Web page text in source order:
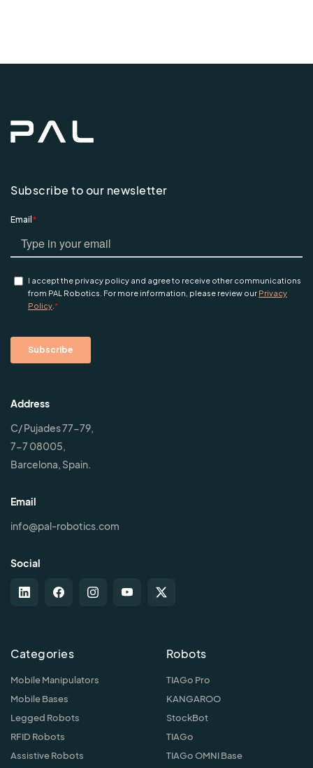
Subscribe to our newsletter
Address
C/ Pujades 77-79,
7-7 08005,
Barcelona, Spain.
Email
info@pal-robotics.com
Social
Categories
Mobile Manipulators
Mobile Bases
Legged Robots
RFID Robots
Assistive Robots
Robots
TIAGo Pro
KANGAROO
StockBot
TIAGo
TIAGo OMNI Base